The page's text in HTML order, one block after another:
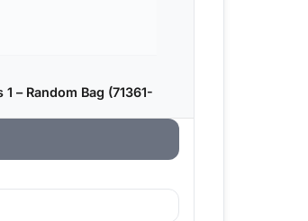
– Random Bag (71361-